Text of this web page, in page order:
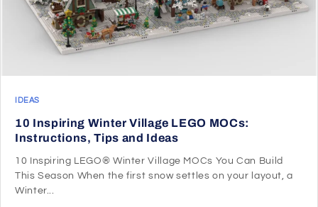
IDEAS
10 Inspiring Winter Village LEGO MOCs:
Instructions, Tips and Ideas
10 Inspiring LEGO® Winter Village MOCs You Can Build
This Season When the first snow settles on your layout, a
Winter...